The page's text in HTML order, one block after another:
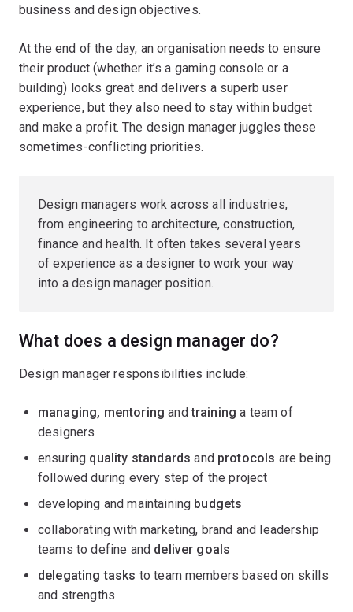
business and design objectives.
At the end of the day, an organisation needs to ensure
their product (whether it’s a gaming console or a
building) looks great and delivers a superb user
experience, but they also need to stay within budget
and make a profit. The design manager juggles these
sometimes-conflicting priorities.
Design managers work across all industries,
from engineering to architecture, construction,
finance and health. It often takes several years
of experience as a designer to work your way
into a design manager position.
What does a design manager do?
Design manager responsibilities include:
managing, mentoring andtraining a team of
designers
ensuring quality standards andprotocols are being
followed during every step of the project
developing and maintaining budgets
collaborating with marketing, brand and leadership
teams to define and deliver goals
delegating tasks to team members based on skills
and strengths